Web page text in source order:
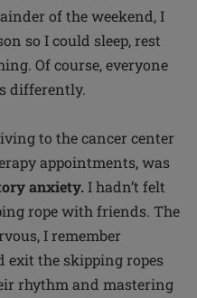
of the weekend, I
so I could sleep, rest
Of course, everyone
differently.
to the cancer center
appointments, was
anxiety.I hadn’t felt
rope with friends. The
I remember
exit the skipping ropes
rhythm and mastering